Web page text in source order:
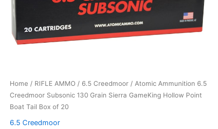
Home / RIFLE AMMO / 6.5 Creedmoor / Atomic Ammunition 6.5
Creedmoor Subsonic 130 Grain Sierra GameKing Hollow Point
Boat Tail Box of 20
6.5 Creedmoor
Hollow
Point
Tail
Box